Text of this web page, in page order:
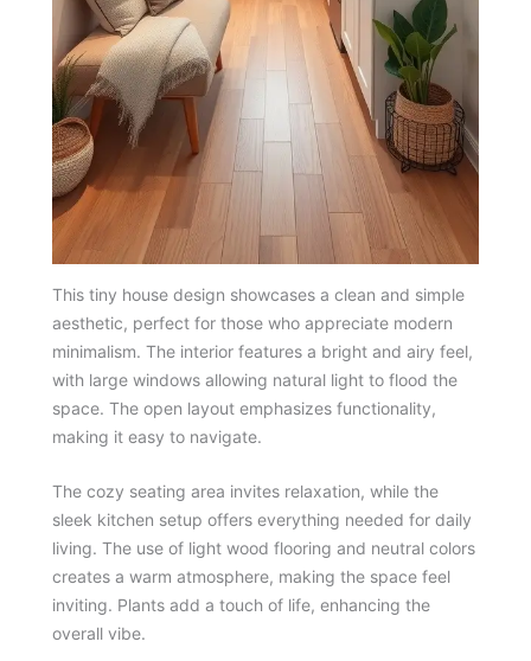
This tiny house design showcases a clean and simple
aesthetic, perfect for those who appreciate modern
minimalism. The interior features a bright and airy feel,
with large windows allowing natural light to flood the
space. The open layout emphasizes functionality,
making it easy to navigate.
The cozy seating area invites relaxation, while the
sleek kitchen setup offers everything needed for daily
living. The use of light wood flooring and neutral colors
creates a warm atmosphere, making the space feel
inviting. Plants add a touch of life, enhancing the
overall vibe.